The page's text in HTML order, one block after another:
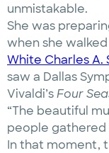
unmistakable.
She was
when she
White Charles A.
saw a Dallas
Vivaldi’sFour
“The beautiful
people gathered
In that moment,